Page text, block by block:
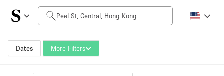
Dates More Filters
Daily Price
HK$0